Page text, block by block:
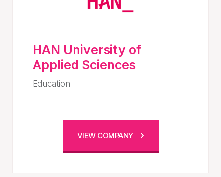
HAN University of
Applied Sciences
Education
VIEW COMPANY